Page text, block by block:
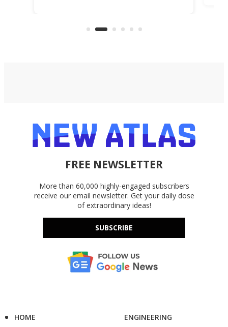
accounts, including Dropbox,
FREE NEWSLETTER
More than 60,000 highly-engaged subscribers
receive our email newsletter. Get your daily dose
of extraordinary ideas!
SUBSCRIBE
HOME
ENGINEERING